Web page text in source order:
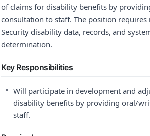
of claims for disability benefits by
consultation to staff. The position requires
Security disability data, records, and
determination.
Key Responsibilities
• Will participate in development and
disability benefits by providing oral/
staff.